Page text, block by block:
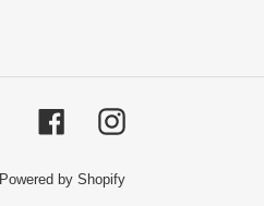
FacebookInstagram
Powered by Shopify